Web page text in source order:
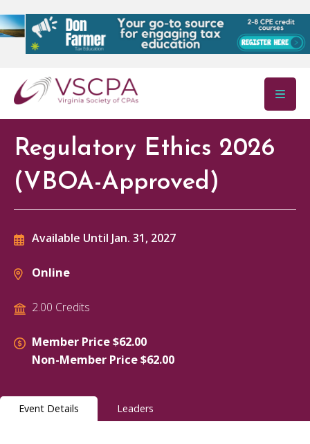
Skip to main content
Regulatory Ethics 2026
(VBOA-Approved)
Available Until Jan. 31, 2027
Online
2.00 Credits
Member Price $62.00
Non-Member Price $62.00
Event Details Leaders